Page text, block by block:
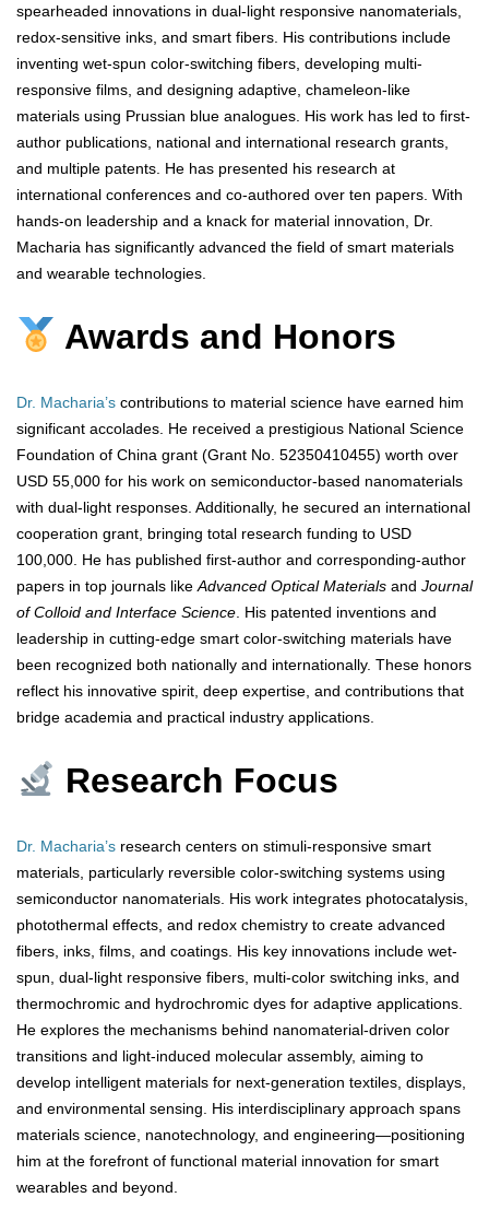
spearheaded innovations in dual-light responsive nanomaterials,
redox-sensitive inks, and smart fibers. His contributions include
inventing wet-spun color-switching fibers, developing multi-
responsive films, and designing adaptive, chameleon-like
materials using Prussian blue analogues. His work has led to first-
author publications, national and international research grants,
and multiple patents. He has presented his research at
international conferences and co-authored over ten papers. With
hands-on leadership and a knack for material innovation, Dr.
Macharia has significantly advanced the field of smart materials
and wearable technologies.
Awards and Honors
Dr. Macharia’s contributions to material science have earned him
significant accolades. He received a prestigious National Science
Foundation of China grant (Grant No. 52350410455) worth over
USD 55,000 for his work on semiconductor-based nanomaterials
with dual-light responses. Additionally, he secured an international
cooperation grant, bringing total research funding to USD
100,000. He has published first-author and corresponding-author
papers in top journals like Advanced Optical Materials and Journal
of Colloid and Interface Science . His patented inventions and
leadership in cutting-edge smart color-switching materials have
been recognized both nationally and internationally. These honors
reflect his innovative spirit, deep expertise, and contributions that
bridge academia and practical industry applications.
Research Focus
Dr. Macharia’s research centers on stimuli-responsive smart
materials, particularly reversible color-switching systems using
semiconductor nanomaterials. His work integrates photocatalysis,
photothermal effects, and redox chemistry to create advanced
fibers, inks, films, and coatings. His key innovations include wet-
spun, dual-light responsive fibers, multi-color switching inks, and
thermochromic and hydrochromic dyes for adaptive applications.
He explores the mechanisms behind nanomaterial-driven color
transitions and light-induced molecular assembly, aiming to
develop intelligent materials for next-generation textiles, displays,
and environmental sensing. His interdisciplinary approach spans
materials science, nanotechnology, and engineering—positioning
him at the forefront of functional material innovation for smart
wearables and beyond.